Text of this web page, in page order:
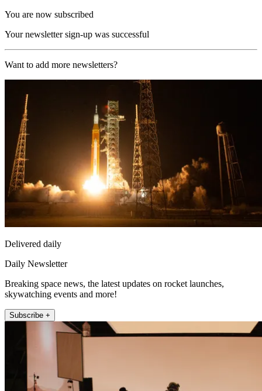
You are now subscribed
Your newsletter sign-up was successful
Want to add more newsletters?
Delivered daily
Daily Newsletter
Breaking space news, the latest updates on rocket launches,
skywatching events and more!
Subscribe +